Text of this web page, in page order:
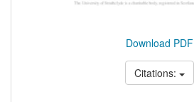
Download PDF
Citations: